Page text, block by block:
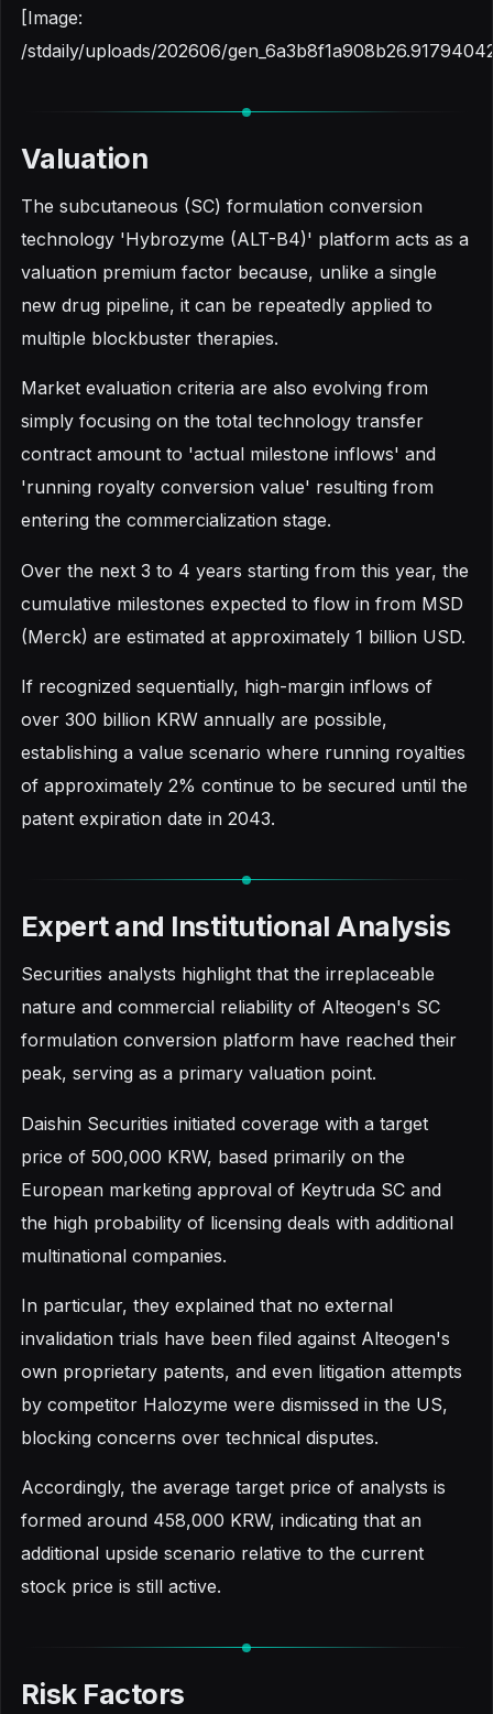
[Image:
/stdaily/uploads/202606/
Valuation
The subcutaneous (SC) formulation conversion
technology 'Hybrozyme (ALT-B4)' platform acts as a
valuation premium factor because, unlike a single
new drug pipeline, it can be repeatedly applied to
multiple blockbuster therapies.
Market evaluation criteria are also evolving from
simply focusing on the total technology transfer
contract amount to 'actual milestone inflows' and
'running royalty conversion value' resulting from
entering the commercialization stage.
Over the next 3 to 4 years starting from this year, the
cumulative milestones expected to flow in from MSD
(Merck) are estimated at approximately 1 billion USD.
If recognized sequentially, high-margin inflows of
over 300 billion KRW annually are possible,
establishing a value scenario where running royalties
of approximately 2% continue to be secured until the
patent expiration date in 2043.
Expert and Institutional Analysis
Securities analysts highlight that the irreplaceable
nature and commercial reliability of Alteogen's SC
formulation conversion platform have reached their
peak, serving as a primary valuation point.
Daishin Securities initiated coverage with a target
price of 500,000 KRW, based primarily on the
European marketing approval of Keytruda SC and
the high probability of licensing deals with additional
multinational companies.
In particular, they explained that no external
invalidation trials have been filed against Alteogen's
own proprietary patents, and even litigation attempts
by competitor Halozyme were dismissed in the US,
blocking concerns over technical disputes.
Accordingly, the average target price of analysts is
formed around 458,000 KRW, indicating that an
additional upside scenario relative to the current
stock price is still active.
Risk Factors